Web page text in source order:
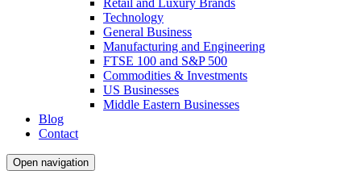
Retail and Luxury Brands
Technology
General Business
Manufacturing and Engineering
FTSE 100 and S&P 500
Commodities & Investments
US Businesses
Middle Eastern Businesses
Blog
Contact
Open navigation